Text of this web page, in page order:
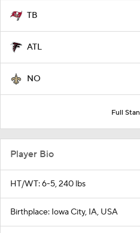
TB
ATL
NO
Full
Player Bio
HT/WT: 6-5, 240 lbs
Birthplace: Iowa City, IA, USA